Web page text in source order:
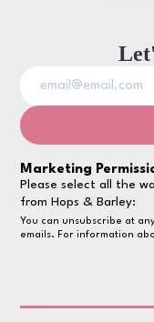
Marketing
Please select all the
from Hops & Barley:
You can unsubscribe at
emails. For information